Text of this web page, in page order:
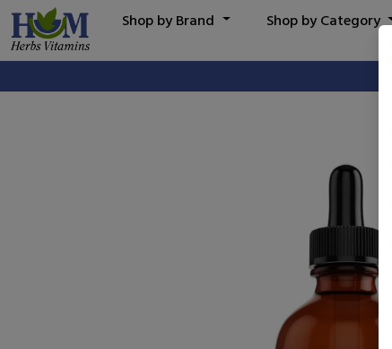
Shop by Brand Shop by Category